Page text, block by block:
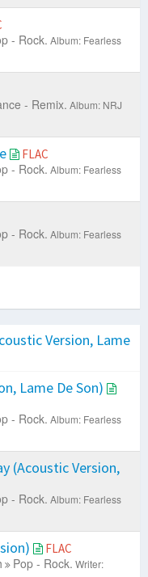
- Rock. Album: Fearless
- Remix. Album: NRJ
FLAC
- Rock. Album: Fearless
- Rock. Album: Fearless
Version, Lame
Lame De Son)
- Rock. Album: Fearless
(Acoustic Version,
- Rock. Album: Fearless
FLAC
Pop - Rock. Writer: